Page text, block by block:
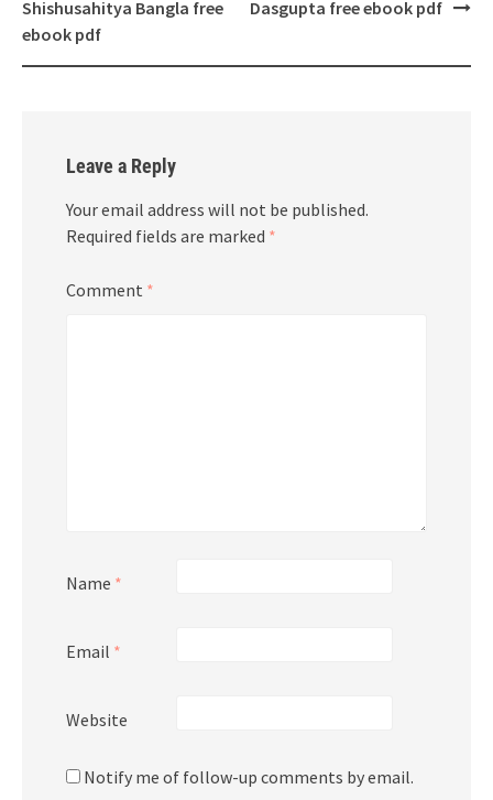
Shishusahitya Bangla free
ebook pdf
Dasgupta free ebook pdf
Leave a Reply
Your email address will not be published.
Required fields are marked *
Comment *
Name *
Email *
Website
Notify me of follow-up comments by email.